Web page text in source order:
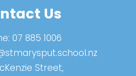
Us
07 885 1006
Street,